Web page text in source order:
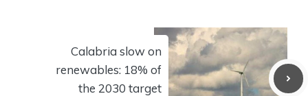
Calabria slow on
renewables: 18% of
the 2030 target